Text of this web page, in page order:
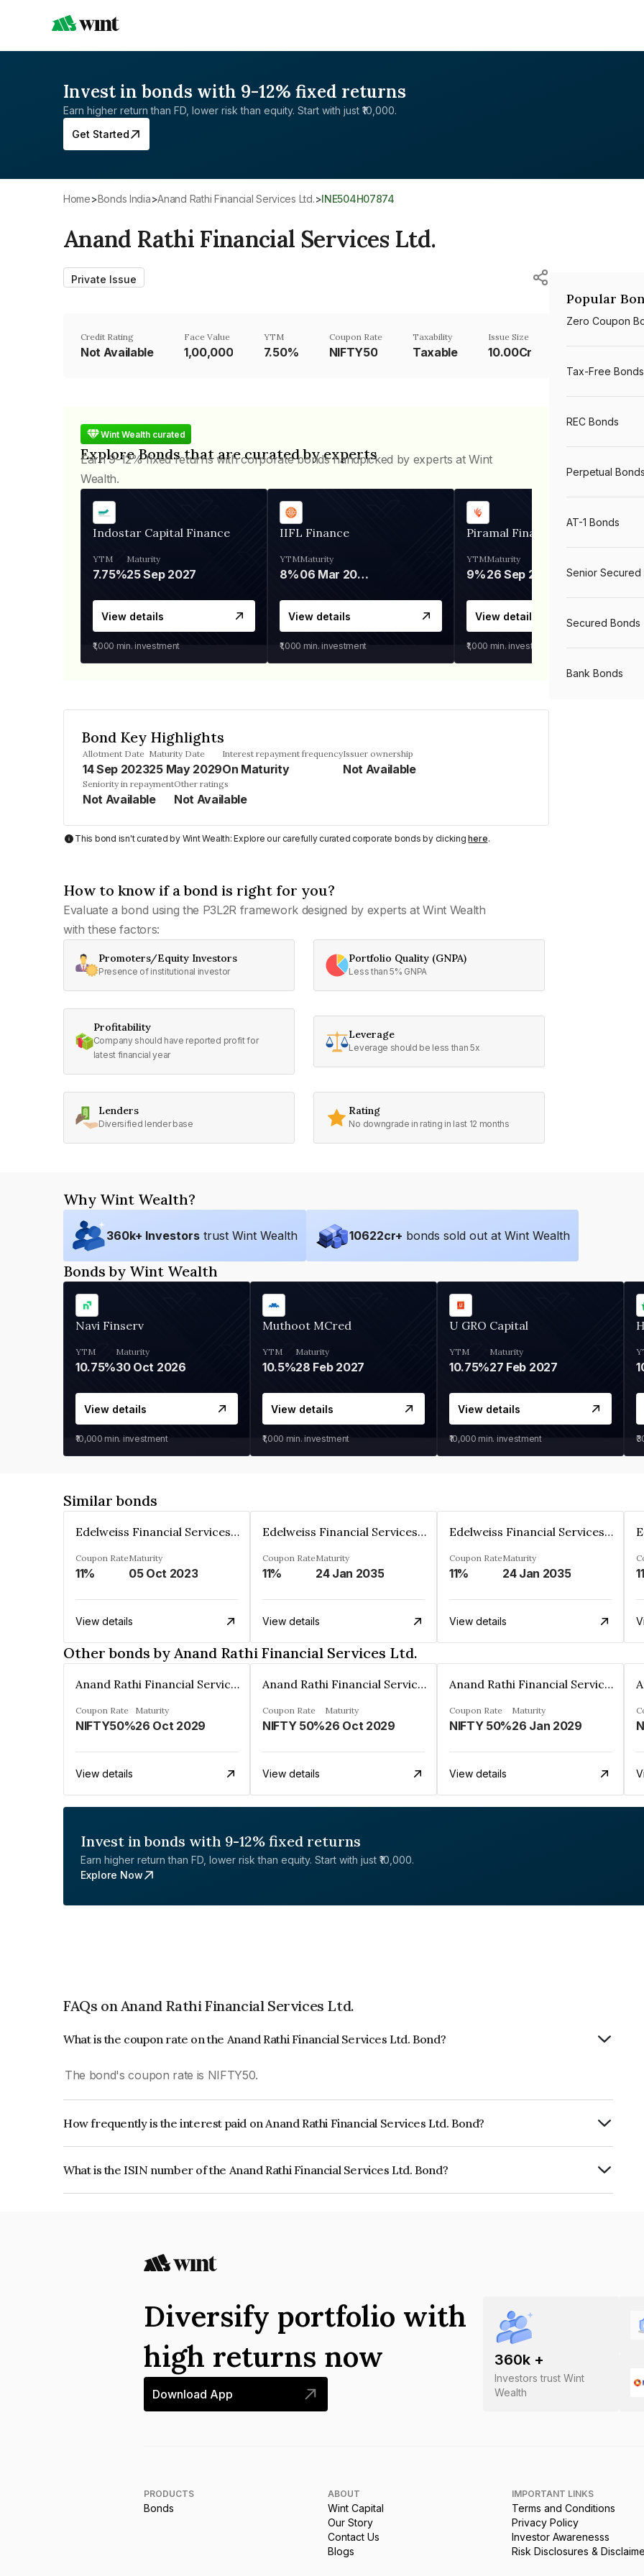
Invest in bonds with 9-12% fixed returns
Earn higher return than FD, lower risk than equity. Start with just ₹10,000.
Get Started
Home> Bonds India> Anand Rathi Financial Services Ltd.> INE504H07874
Anand Rathi Financial Services Ltd.
Private Issue
Credit Rating
Not Available
Face Value
₹1,00,000
YTM
7.50%
Coupon Rate
NIFTY50
Taxability
Taxable
Issue Size
10.00Cr
Wint Wealth curated
Explore Bonds that are curated by experts
Earn 9-12% fixed returns with corporate bonds handpicked by experts at Wint
Wealth.
Indostar Capital Finance
YTM
7.75%
Maturity
25 Sep 2027
View details
₹1,000 min. investment
IIFL Finance
YTM
8%
Maturity
06 Mar 2028
View details
₹1,000 min. investment
Piramal Finance
YTM
9%
Maturity
26 Sep 2031
View details
₹1,000 min. investment
Bond Key Highlights
Allotment Date
14 Sep 2023
Maturity Date
25 May 2029
Interest repayment frequency
On Maturity
Issuer ownership
Not Available
Seniority in repayment
Not Available
Other ratings
Not Available
This bond isn't curated by Wint Wealth: Explore our carefully curated corporate bonds by clickinghere.
How to know if a bond is right for you?
Evaluate a bond using the P3L2R framework designed by experts at Wint Wealth
with these factors:
Promoters/Equity Investors
Presence of institutional investor
Portfolio Quality (GNPA)
Less than 5% GNPA
Profitability
Company should have reported profit for
latest financial year
Leverage
Leverage should be less than 5x
Lenders
Diversified lender base
Rating
No downgrade in rating in last 12 months
Popular
Zero Coupon
Tax-Free Bonds
REC Bonds
Perpetual Bonds
AT-1 Bonds
Senior Secured
Secured Bonds
Bank Bonds
Why Wint Wealth?
360k+ Investors trust Wint Wealth 10622cr+ bonds sold out at Wint Wealth
Bonds by Wint Wealth
Navi Finserv
YTM
10.75%
Maturity
30 Oct 2026
View details
₹10,000 min. investment
Muthoot MCred
YTM
10.5%
Maturity
28 Feb 2027
View details
₹1,000 min. investment
U GRO Capital
YTM
10.75%
Maturity
27 Feb 2027
View details
₹10,000 min. investment
Similar bonds
Edelweiss Financial Services Limited
Coupon Rate
11%
Maturity
05 Oct 2023
View details
Edelweiss Financial Services Limited
Coupon Rate
11%
Maturity
24 Jan 2035
View details
Edelweiss Financial Services Limited
Coupon Rate
11%
Maturity
24 Jan 2035
View details
Other bonds by Anand Rathi Financial Services Ltd.
Anand Rathi Financial Services Ltd.
Coupon Rate
NIFTY50%
Maturity
26 Oct 2029
View details
Anand Rathi Financial Services Ltd.
Coupon Rate
NIFTY 50%
Maturity
26 Oct 2029
View details
Anand Rathi Financial Services Ltd.
Coupon Rate
NIFTY 50%
Maturity
26 Jan 2029
View details
Invest in bonds with 9-12% fixed returns
Earn higher return than FD, lower risk than equity. Start with just ₹10,000.
Explore Now
FAQs on Anand Rathi Financial Services Ltd.
What is the coupon rate on the Anand Rathi Financial Services Ltd. Bond?
The bond's coupon rate is NIFTY50.
How frequently is the interest paid on Anand Rathi Financial Services Ltd. Bond?
What is the ISIN number of the Anand Rathi Financial Services Ltd. Bond?
360k +
Investors trust Wint
Wealth
Diversify portfolio with
high returns now
Download App
PRODUCTS
Bonds
ABOUT
Wint Capital
Our Story
Contact Us
Blogs
IMPORTANT LINKS
Terms and Conditions
Privacy Policy
Investor Awarenesss
Risk Disclosures &